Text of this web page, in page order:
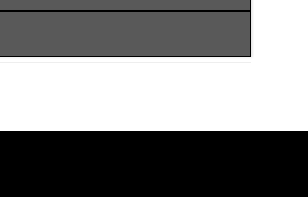
continuing medical education
University of Cincinnati. The
who are in a position to
materials are reviewed for fair